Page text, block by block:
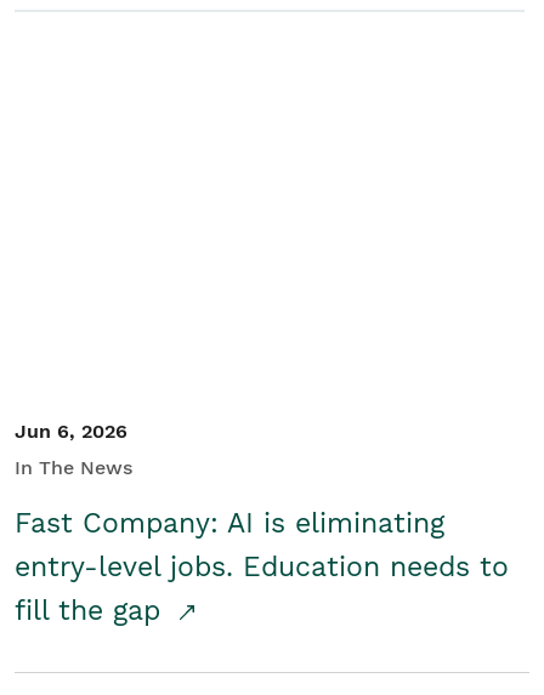
Jun 6, 2026
In The News
Fast Company: AI is eliminating
entry-level jobs. Education needs to
fill the gap